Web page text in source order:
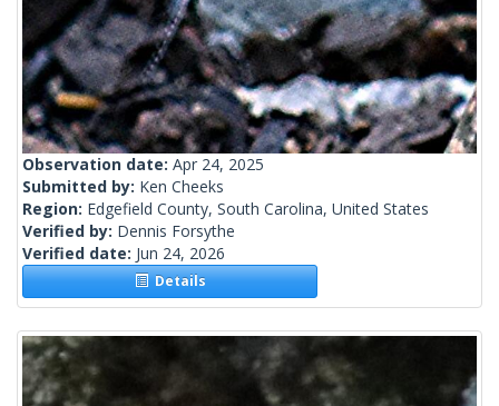
Observation date: Apr 24, 2025
Submitted by: Ken Cheeks
Region: Edgefield County, South Carolina, United States
Verified by: Dennis Forsythe
Verified date: Jun 24, 2026
Details